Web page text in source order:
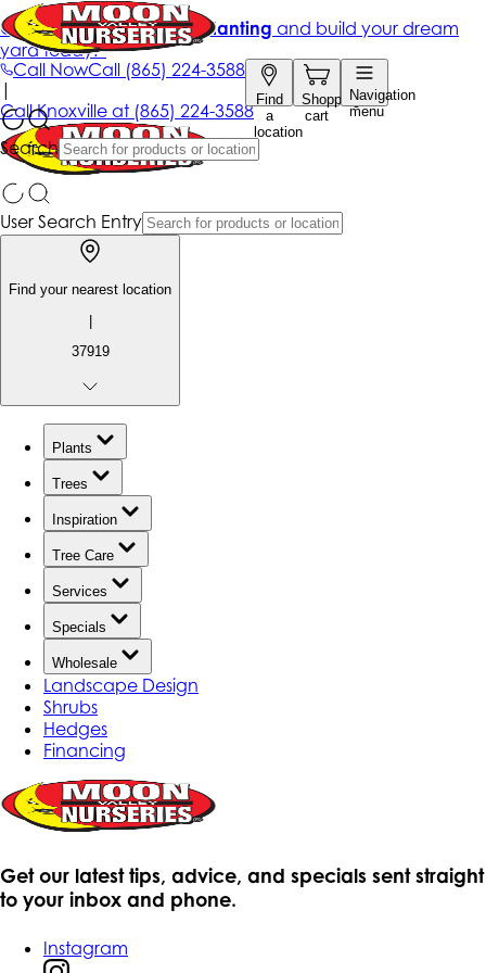
Call NowCall (865) 224-3588
Find
a
location
Shopping
cart
Navigation
menu
Search
Get up to 50% Off + free planting and build your dream
yard today!*
|
CallKnoxville at (865) 224-3588
User Search Entry
Find your nearest location
|
37919
Plants
Trees
Inspiration
Tree Care
Services
Specials
Wholesale
Landscape Design
Shrubs
Hedges
Financing
Get our latest tips, advice, and specials sent straight
to your inbox and phone.
Instagram